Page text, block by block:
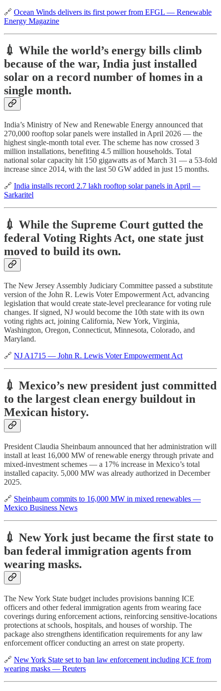
🔗 Ocean Winds delivers its first power from EFGL — Renewable
Energy Magazine
💉 While the world’s energy bills climb
because of the war, India just installed
solar on a record number of homes in a
single month.
India’s Ministry of New and Renewable Energy announced that
270,000 rooftop solar panels were installed in April 2026 — the
highest single-month total ever. The scheme has now crossed 3
million installations, benefiting 4.5 million households. Total
national solar capacity hit 150 gigawatts as of March 31 — a 53-fold
increase since 2014, with the last 50 GW added in just 15 months.
🔗 India installs record 2.7 lakh rooftop solar panels in April —
Sarkaritel
💉 While the Supreme Court gutted the
federal Voting Rights Act, one state just
moved to build its own.
The New Jersey Assembly Judiciary Committee passed a substitute
version of the John R. Lewis Voter Empowerment Act, advancing
legislation that would create state-level preclearance for voting rule
changes. If signed, NJ would become the 10th state with its own
voting rights act, joining California, New York, Virginia,
Washington, Oregon, Connecticut, Minnesota, Colorado, and
Maryland.
🔗 NJ A1715 — John R. Lewis Voter Empowerment Act
💉 Mexico’s new president just committed
to the largest clean energy buildout in
Mexican history.
President Claudia Sheinbaum announced that her administration will
install at least 16,000 MW of renewable energy through private and
mixed-investment schemes — a 17% increase in Mexico’s total
installed capacity. 5,000 MW was already authorized in December
2025.
🔗 Sheinbaum commits to 16,000 MW in mixed renewables —
Mexico Business News
💉 New York just became the first state to
ban federal immigration agents from
wearing masks.
The New York State budget includes provisions banning ICE
officers and other federal immigration agents from wearing face
coverings during enforcement actions, reinforcing sensitive-locations
protections at schools, hospitals, and houses of worship. The
package also strengthens identification requirements for any law
enforcement officer conducting an arrest on state property.
🔗 New York State set to ban law enforcement including ICE from
wearing masks — Reuters